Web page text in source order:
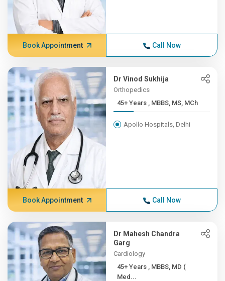
Book Appointment Call Now
Dr Vinod Sukhija
Orthopedics
45+ Years , MBBS, MS, MCh
Apollo Hospitals, Delhi
Book Appointment Call Now
Dr Mahesh Chandra
Garg
Cardiology
45+ Years , MBBS, MD (
Med...